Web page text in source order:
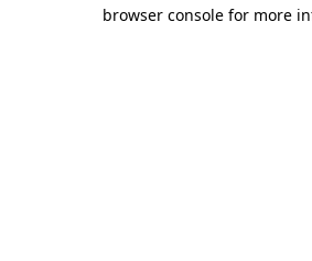
browser console for more